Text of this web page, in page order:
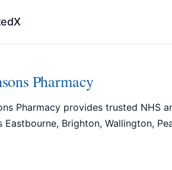
Pharmacy
Pharmacy provides trusted NHS
Eastbourne, Brighton, Wallington,